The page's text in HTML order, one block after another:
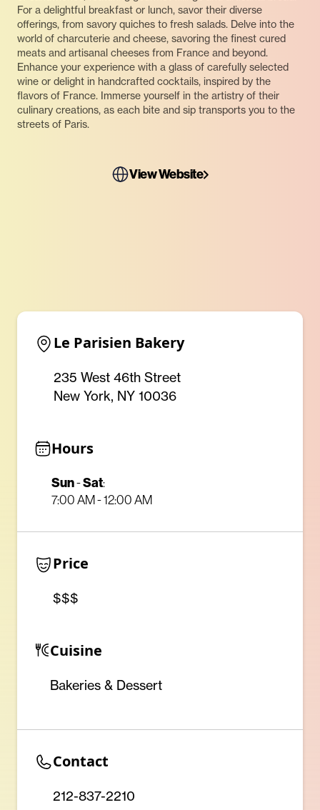
For a delightful breakfast or lunch, savor their diverse
offerings, from savory quiches to fresh salads. Delve into the
world of charcuterie and cheese, savoring the finest cured
meats and artisanal cheeses from France and beyond.
Enhance your experience with a glass of carefully selected
wine or delight in handcrafted cocktails, inspired by the
flavors of France. Immerse yourself in the artistry of their
culinary creations, as each bite and sip transports you to the
streets of Paris.
View Website
Le Parisien Bakery
235 West 46th Street
New York, NY 10036
Hours
Sun-Sat:
7:00 AM - 12:00 AM
Price
$$$
Cuisine
Bakeries & Dessert
Contact
212-837-2210